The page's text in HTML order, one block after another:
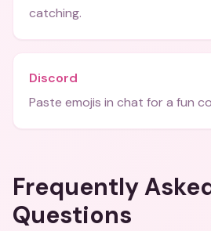
catching.
Discord
Paste emojis in chat for a fun
Frequently
Questions